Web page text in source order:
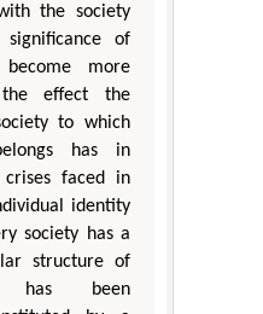
the society
of
become more
effect the
to which
has in
faced in
identity
society has a
structure of
has been